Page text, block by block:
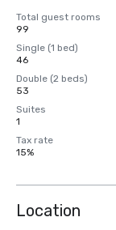
Total guest rooms
99
Single (1 bed)
46
Double (2 beds)
53
Suites
1
Tax rate
15%
Location